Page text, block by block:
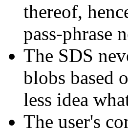
thereof,
pass-phrase
The SDS
blobs based
less idea
The user's